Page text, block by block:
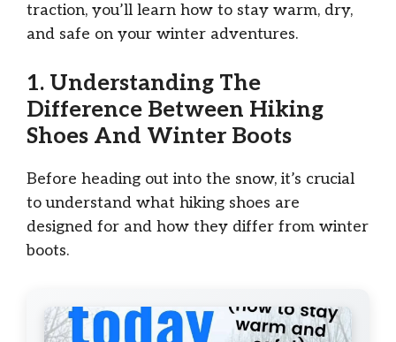
traction, you’ll learn how to stay warm, dry,
and safe on your winter adventures.
1. Understanding The
Difference Between Hiking
Shoes And Winter Boots
Before heading out into the snow, it’s crucial
to understand what hiking shoes are
designed for and how they differ from winter
boots.